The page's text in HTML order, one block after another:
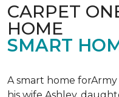
CARPET
HOME
SMART
A smart home